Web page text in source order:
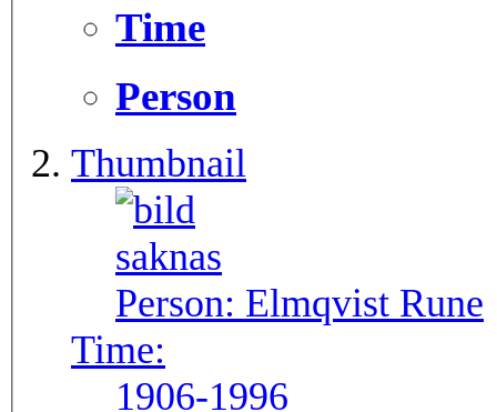
Time
Person
Thumbnail
Person: Elmqvist Rune
Time:
1906-1996